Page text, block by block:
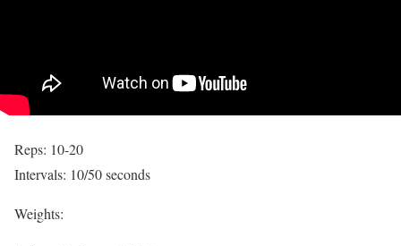
Reps: 10-20
Intervals: 10/50 seconds
Weights: